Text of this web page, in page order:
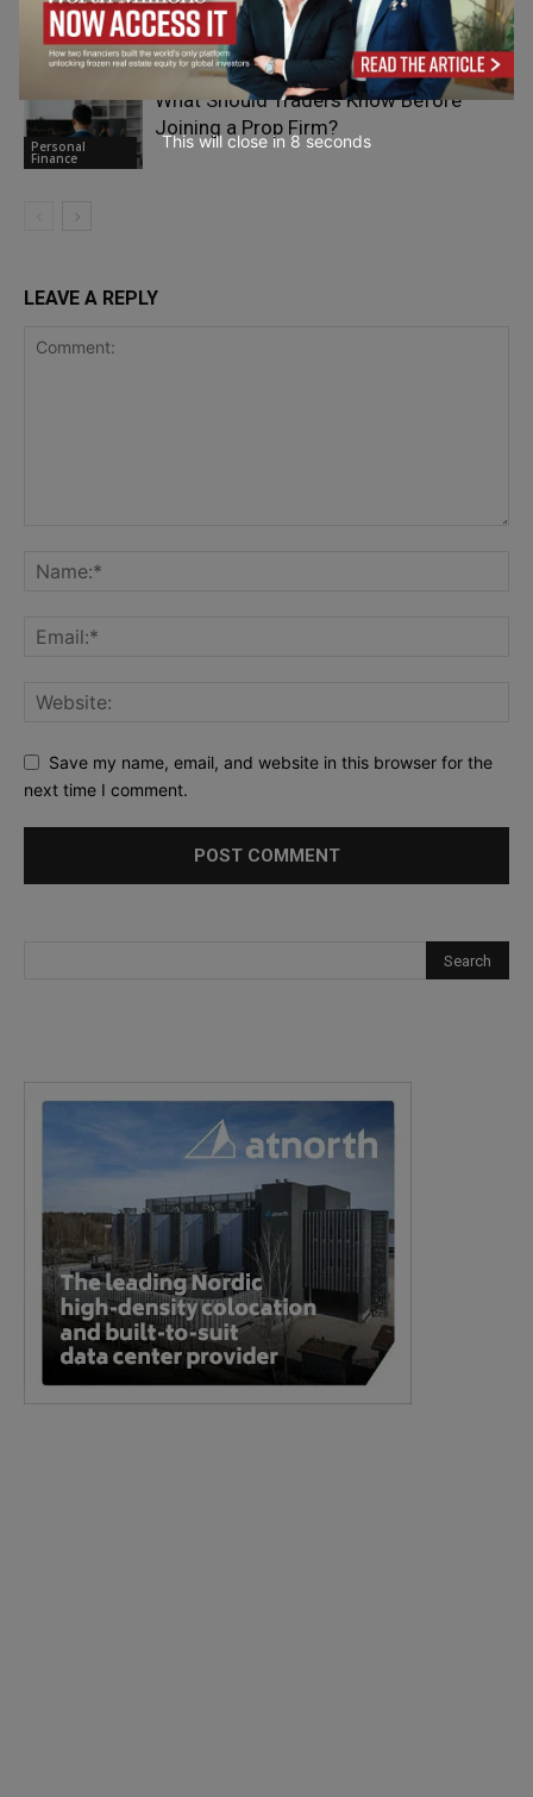
Personal
Finance
during Highway Breakdowns
Personal
Finance
What Should Traders Know Before
Joining a Prop Firm?
LEAVE A REPLY
Save my name, email, and website in this browser for the
next time I comment.
This will close in7seconds